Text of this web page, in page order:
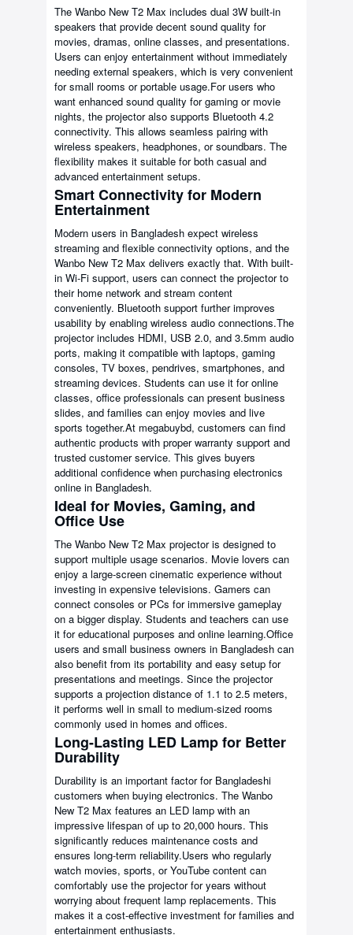
The Wanbo New T2 Max includes dual 3W built-in
speakers that provide decent sound quality for
movies, dramas, online classes, and presentations.
Users can enjoy entertainment without immediately
needing external speakers, which is very convenient
for small rooms or portable usage.For users who
want enhanced sound quality for gaming or movie
nights, the projector also supports Bluetooth 4.2
connectivity. This allows seamless pairing with
wireless speakers, headphones, or soundbars. The
flexibility makes it suitable for both casual and
advanced entertainment setups.
Smart Connectivity for Modern
Entertainment
Modern users in Bangladesh expect wireless
streaming and flexible connectivity options, and the
Wanbo New T2 Max delivers exactly that. With built-
in Wi-Fi support, users can connect the projector to
their home network and stream content
conveniently. Bluetooth support further improves
usability by enabling wireless audio connections.The
projector includes HDMI, USB 2.0, and 3.5mm audio
ports, making it compatible with laptops, gaming
consoles, TV boxes, pendrives, smartphones, and
streaming devices. Students can use it for online
classes, office professionals can present business
slides, and families can enjoy movies and live
sports together.At megabuybd, customers can find
authentic products with proper warranty support and
trusted customer service. This gives buyers
additional confidence when purchasing electronics
online in Bangladesh.
Ideal for Movies, Gaming, and
Office Use
The Wanbo New T2 Max projector is designed to
support multiple usage scenarios. Movie lovers can
enjoy a large-screen cinematic experience without
investing in expensive televisions. Gamers can
connect consoles or PCs for immersive gameplay
on a bigger display. Students and teachers can use
it for educational purposes and online learning.Office
users and small business owners in Bangladesh can
also benefit from its portability and easy setup for
presentations and meetings. Since the projector
supports a projection distance of 1.1 to 2.5 meters,
it performs well in small to medium-sized rooms
commonly used in homes and offices.
Long-Lasting LED Lamp for Better
Durability
Durability is an important factor for Bangladeshi
customers when buying electronics. The Wanbo
New T2 Max features an LED lamp with an
impressive lifespan of up to 20,000 hours. This
significantly reduces maintenance costs and
ensures long-term reliability.Users who regularly
watch movies, sports, or YouTube content can
comfortably use the projector for years without
worrying about frequent lamp replacements. This
makes it a cost-effective investment for families and
entertainment enthusiasts.